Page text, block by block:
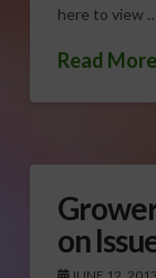
here to view …
Read More
on